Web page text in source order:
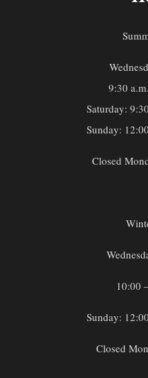
9:30
Saturday:
Sunday:
Closed
10:00
Sunday:
Closed